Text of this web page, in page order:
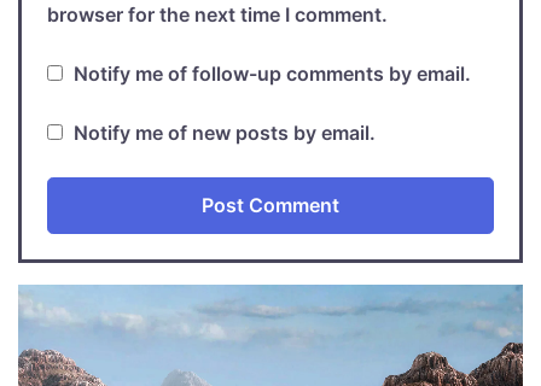
browser for the next time I comment.
Notify me of follow-up comments by email.
Notify me of new posts by email.